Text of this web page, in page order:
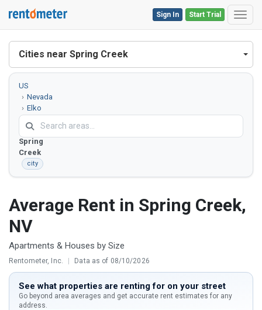
Start Trial
Sign In
Cities near Spring Creek
US
Nevada
Elko
County
Spring
Creek
city
Average Rent in Spring Creek,
NV
Apartments & Houses by Size
Rentometer, Inc. | Data as of 08/10/2026
See what properties are renting for on your street
Go beyond area averages and get accurate rent estimates for any
address.